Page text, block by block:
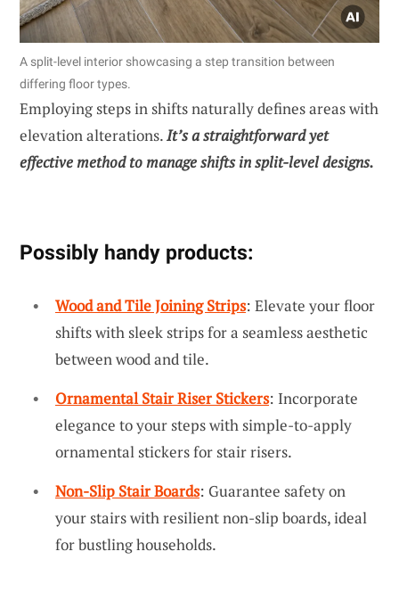
A split-level interior showcasing a step transition between
differing floor types.
Employing steps in shifts naturally defines areas with
elevation alterations.It’s a straightforward yet
effective method to manage shifts in split-level designs.
Possibly handy products:
Wood and Tile Joining Strips: Elevate your floor
shifts with sleek strips for a seamless aesthetic
between wood and tile.
Ornamental Stair Riser Stickers: Incorporate
elegance to your steps with simple-to-apply
ornamental stickers for stair risers.
Non-Slip Stair Boards: Guarantee safety on
your stairs with resilient non-slip boards, ideal
for bustling households.